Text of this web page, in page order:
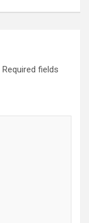
Required fields